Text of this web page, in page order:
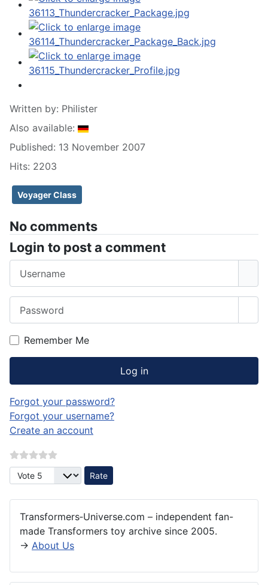
Written by: Philister
Also available:
Published: 13 November 2007
Hits: 2203
Voyager Class
No comments
Login to post a comment
Remember Me
Log in
Forgot your password?
Forgot your username?
Create an account
Please Rate
Transformers‑Universe.com – independent fan-
made Transformers toy archive since 2005.
→ About Us